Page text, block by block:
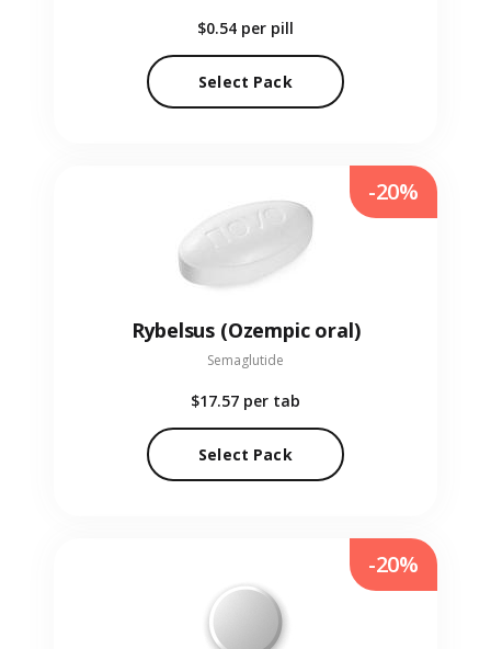
$0.54 per pill
Select Pack
Rybelsus (Ozempic oral)
Semaglutide
$17.57 per tab
Select Pack
-20%
-20%